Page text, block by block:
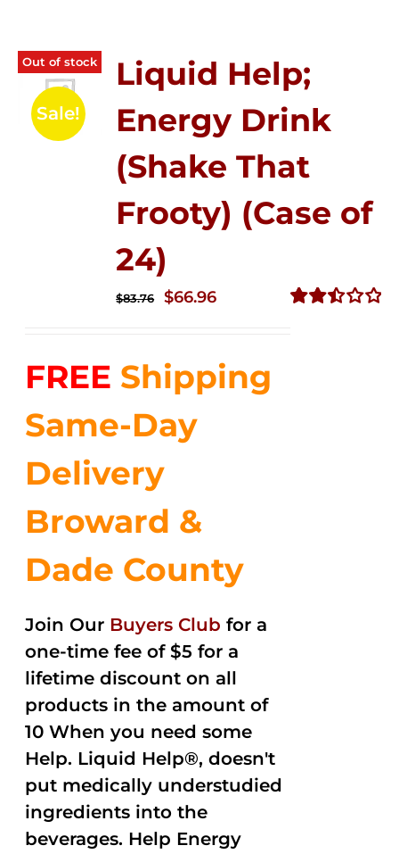
Out of stock
Sale!
Liquid Help;
Energy Drink
(Shake That
Frooty) (Case of
24)
$83.76
Original
$83.76.
$66.96Current
$66.96.
FREE Shipping
Same-Day
Delivery
Broward &
Dade County
Join Our Buyers Club for a
one-time fee of $5 for a
lifetime discount on all
products in the amount of
10 When you need some
Help. Liquid Help®, doesn't
put medically understudied
ingredients into the
beverages. Help Energy